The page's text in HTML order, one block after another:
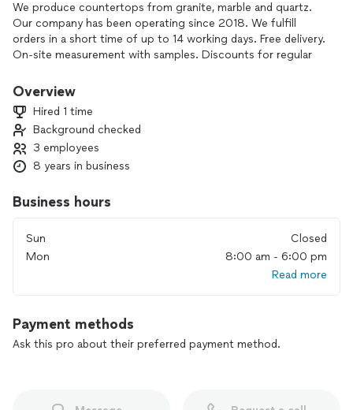
We produce countertops from granite, marble and quartz.
Our company has been operating since 2018. We fulfill
orders in a short time of up to 14 working days. Free delivery.
On-site measurement with samples. Discounts for regular
stone products. A wide range of services and stone
Overview
Hired 1 time
Background checked
3 employees
8 years in business
Business hours
Sun
Closed
Mon
8:00 am - 6:00 pm
Read more
Payment methods
Ask this pro about their preferred payment method.